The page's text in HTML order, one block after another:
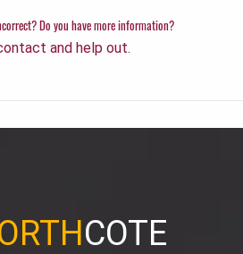
Do you have more information?
and help out.
COTE